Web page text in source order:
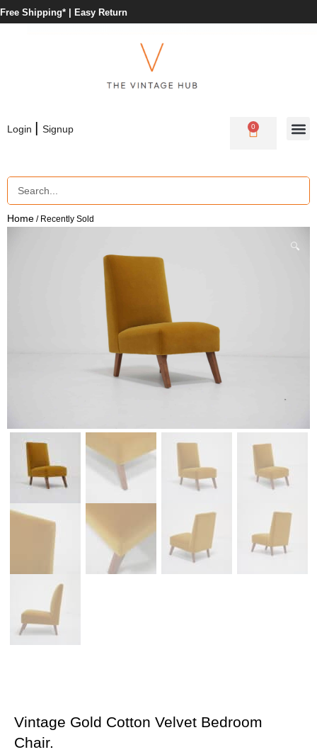
Free Shipping* | Easy Return
Login | Signup 0
Home / Recently Sold
🔍
Vintage Gold Cotton Velvet Bedroom
Chair.